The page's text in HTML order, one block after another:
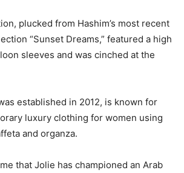
plucked from Hashim’s most recent
“Sunset Dreams,” featured a high
sleeves and was cinched at the
established in 2012, is known for
luxury clothing for women using
and organza.
that Jolie has championed an Arab